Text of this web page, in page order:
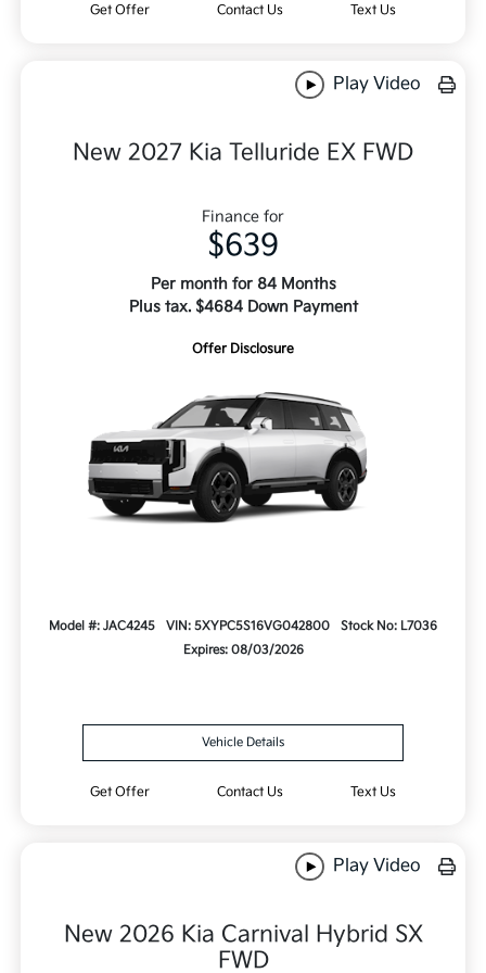
Get Offer Contact Us Text Us
Play Video
New 2027 Kia Telluride EX FWD
Finance for
$639
Per month for 84 Months
Plus tax. $4684 Down Payment
Offer Disclosure
Model #: JAC4245 VIN: 5XYPC5S16VG042800
Stock No: L7036
Expires: 08/03/2026
Vehicle Details
Get Offer Contact Us Text Us
Play Video
New 2026 Kia Carnival Hybrid SX
FWD